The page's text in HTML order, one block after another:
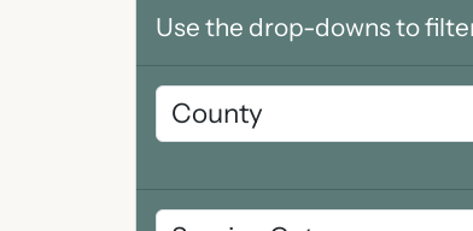
Use the drop-downs to